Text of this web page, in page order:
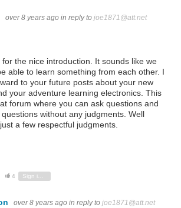
over 8 years ago in reply to joe1871@att.net
for the nice introduction. It sounds like we
able to learn something from each other. I
to your future posts about your new
your adventure learning electronics. This
forum where you can ask questions and
without any judgments. Well
a few respectful judgments.
Vote Down
4 Sign in to reply
over 8 years ago in reply to joe1871@att.net